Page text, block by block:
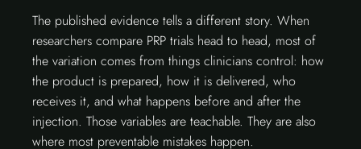
The published evidence tells a different story. When
researchers compare PRP trials head to head, most of
the variation comes from things clinicians control: how
the product is prepared, how it is delivered, who
receives it, and what happens before and after the
injection. Those variables are teachable. They are also
where most preventable mistakes happen.